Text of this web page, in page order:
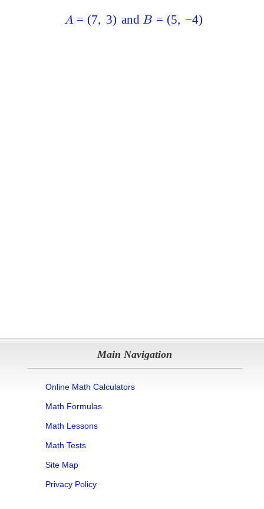
A = (7, 3) and B = (5, −4)
Main Navigation
Online Math Calculators
Math Formulas
Math Lessons
Math Tests
Site Map
Privacy Policy